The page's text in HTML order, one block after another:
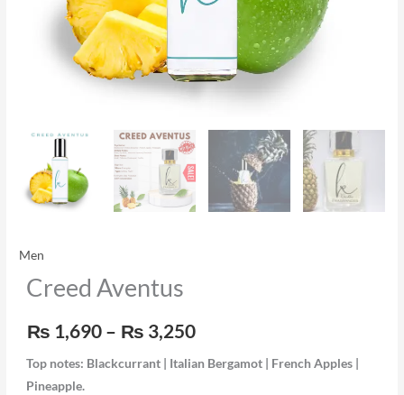
Men
Creed Aventus
₨ 1,690 – ₨ 3,250
Top notes: Blackcurrant | Italian Bergamot | French Apples |
Pineapple.